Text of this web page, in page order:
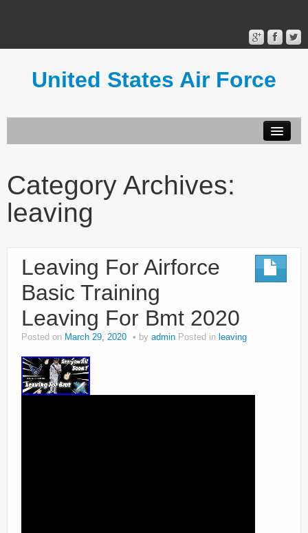
United States Air Force
Terms of Use
Category Archives:
leaving
Leaving For Airforce
Basic Training
Leaving For Bmt 2020
Posted on March 29, 2020 by admin Posted in leaving